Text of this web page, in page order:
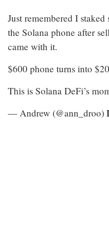
Just remembered I
the Solana phone after
came with it.
$600 phone turns into
This is Solana DeFi’s
— Andrew (@ann_droo)